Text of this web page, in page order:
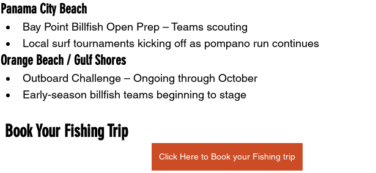
Panama City Beach
Bay Point Billfish Open Prep – Teams scouting
Local surf tournaments kicking off as pompano run continues
Orange Beach / Gulf Shores
Outboard Challenge – Ongoing through October
Early-season billfish teams beginning to stage
Book Your Fishing Trip
Click Here to Book your Fishing trip